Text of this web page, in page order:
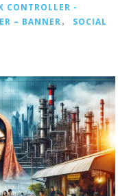
CONTROLLER -
– BANNER ， SOCIAL